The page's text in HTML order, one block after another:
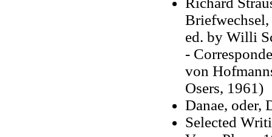
Briefwechsel
ed. by Willi
-
von
Osers, 1961)
Danae, oder,
Selected